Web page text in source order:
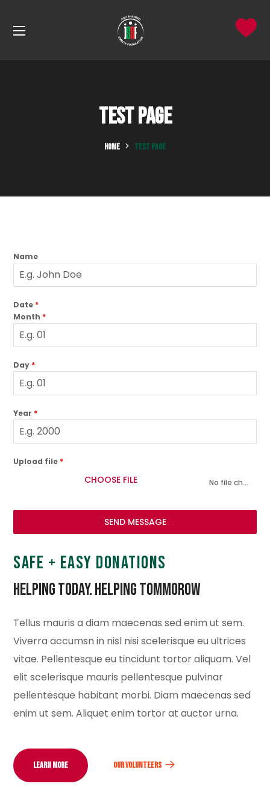
Test Page
HOME TEST PAGE
Name
Date *
Month *
Day *
Year *
Upload file *
CHOOSE FILE No file chosen
SEND MESSAGE
SAFE + EASY DONATIONS
Helping Today. Helping Tommorow
Tellus mauris a diam maecenas sed enim ut sem.
Viverra accumsn in nisl nisi scelerisque eu ultrices
vitae. Pellentesque eu tincidunt tortor aliquam. Vel
elit scelerisque mauris pellentesque pulvinar
pellentesque habitant morbi. Diam maecenas sed
enim ut sem. Aliquet enim tortor at auctor urna.
LEARN MORE OUR VOLUNTEERS